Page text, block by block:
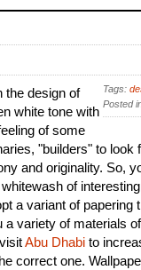
Tags:
Posted
the design of
white tone with
of some
"builders" to look
and originality. So,
of
a variant of papering
variety of materials
Abu Dhabi to
correct one.